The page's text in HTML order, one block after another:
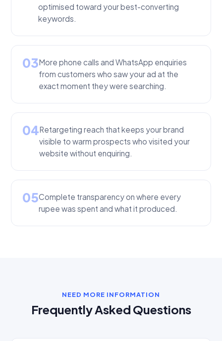
optimised toward your best-converting
keywords.
03More phone calls and WhatsApp enquiries
from customers who saw your ad at the
exact moment they were searching.
04Retargeting reach that keeps your brand
visible to warm prospects who visited your
website without enquiring.
05Complete transparency on where every
rupee was spent and what it produced.
NEED MORE INFORMATION
Frequently Asked Questions